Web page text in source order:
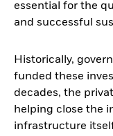
essential for the
and successful
Historically,
funded these
decades, the
helping close the
infrastructure